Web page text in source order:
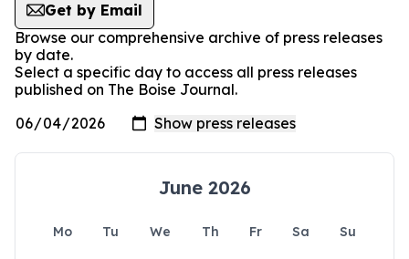
Get by Email
Browse our comprehensive archive of press releases
by date.
Select a specific day to access all press releases
published on The Boise Journal.
June 2026
Mo Tu We Th Fr Sa
Su